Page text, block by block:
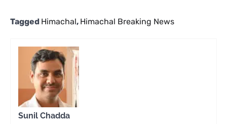
Tagged Himachal, Himachal Breaking News
Sunil Chadda